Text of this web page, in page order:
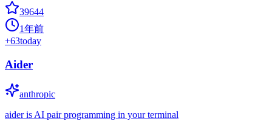
39644
1年前
+63today
Aider
anthropic
aider is AI pair programming in your terminal